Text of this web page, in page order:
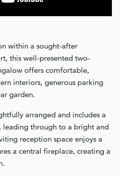
within a sought-after
this well-presented two-
offers comfortable,
interiors, generous parking
garden.
arranged and includes a
leading through to a bright and
reception space enjoys a
a central fireplace, creating a